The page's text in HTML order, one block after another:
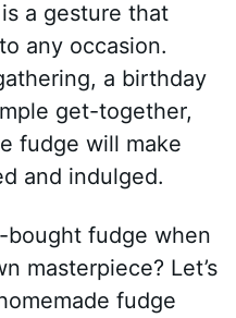
a gesture that
any occasion.
a birthday
get-together,
fudge will make
and indulged.
fudge when
masterpiece? Let’s
fudge